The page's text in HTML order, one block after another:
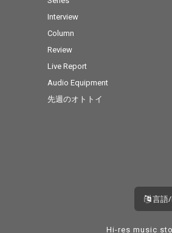
Interview
Column
Review
Live Report
Audio Equipment
先週のオトトイ
言語/
Hi-res music